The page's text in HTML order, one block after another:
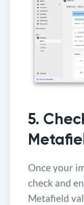
5.
Once your
check and
Metafield